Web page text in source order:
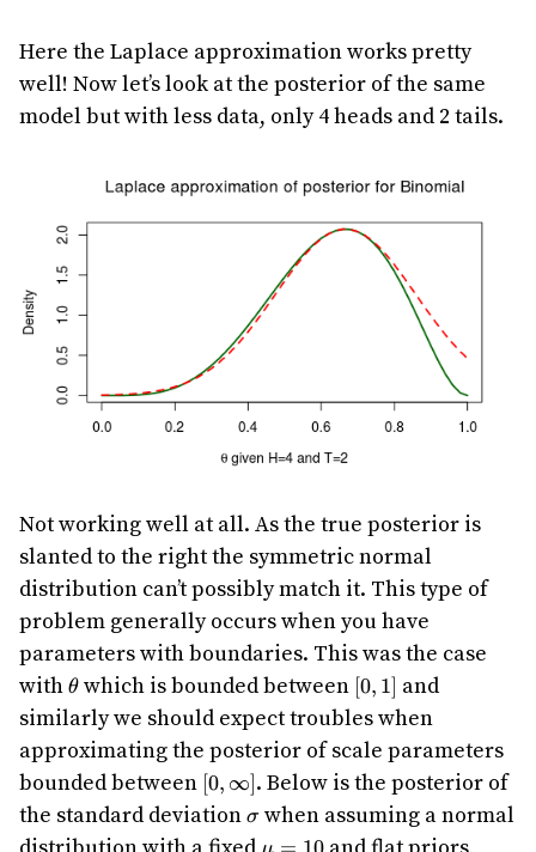
Here the Laplace approximation works pretty
well! Now let’s look at the posterior of the same
model but with less data, only 4 heads and 2 tails.
Not working well at all. As the true posterior is
slanted to the right the symmetric normal
distribution can’t possibly match it. This type of
problem generally occurs when you have
parameters with boundaries. This was the case
with\theta
θwhich is bounded between [0,1]
[0, 1] and
similarly we should expect troubles when
approximating the posterior of scale parameters
bounded between [0,\infty]
[0, ∞]. Below is the posterior of
the standard deviation\sigma
σwhen assuming a normal
\mu=10